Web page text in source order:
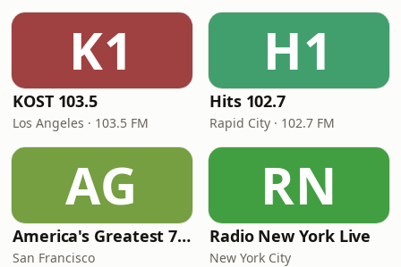
K1
KOST 103.5
Los Angeles · 103.5 FM
H1
Hits 102.7
Rapid City · 102.7 FM
AG
America's Greatest 70s Hits
San Francisco
RN
Radio New York Live
New York City